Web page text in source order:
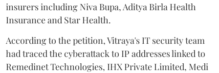
insurers including Niva Bupa, Aditya Birla Health
Insurance and Star Health.
According to the petition, Vitraya's IT security team
had traced the cyberattack to IP addresses linked to
Remedinet Technologies, IHX Private Limited, Medi